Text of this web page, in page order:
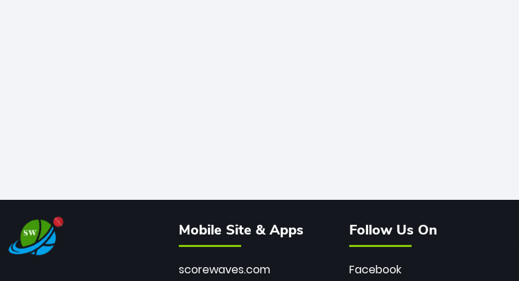
Mobile Site & Apps
scorewaves.com
Follow Us On
Facebook